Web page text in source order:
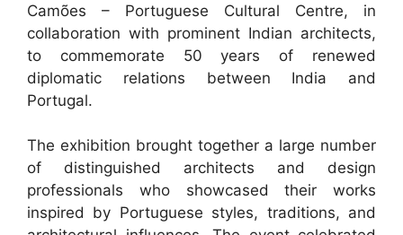
Camões – Portuguese Cultural Centre, in
collaboration with prominent Indian architects,
to commemorate 50 years of renewed
diplomatic relations between India and
Portugal.
The exhibition brought together a large number
of distinguished architects and design
professionals who showcased their works
inspired by Portuguese styles, traditions, and